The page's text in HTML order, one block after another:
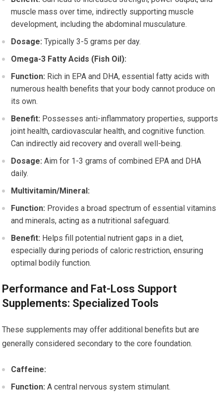
muscle mass over time, indirectly supporting muscle
development, including the abdominal musculature.
Dosage: Typically 3-5 grams per day.
Omega-3 Fatty Acids (Fish Oil):
Function: Rich in EPA and DHA, essential fatty acids with
numerous health benefits that your body cannot produce on
its own.
Benefit: Possesses anti-inflammatory properties, supports
joint health, cardiovascular health, and cognitive function.
Can indirectly aid recovery and overall well-being.
Dosage: Aim for 1-3 grams of combined EPA and DHA
daily.
Multivitamin/Mineral:
Function: Provides a broad spectrum of essential vitamins
and minerals, acting as a nutritional safeguard.
Benefit: Helps fill potential nutrient gaps in a diet,
especially during periods of caloric restriction, ensuring
optimal bodily function.
Performance and Fat-Loss Support
Supplements: Specialized Tools
These supplements may offer additional benefits but are
generally considered secondary to the core foundation.
Caffeine:
Function: A central nervous system stimulant.